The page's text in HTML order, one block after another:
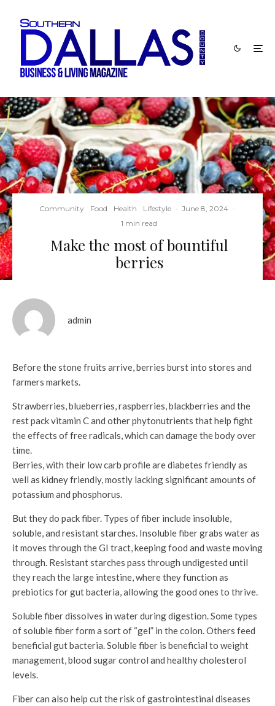
Community Food Health Lifestyle · June 8, 2024 ·
1 min read
Make the most of bountiful
berries
admin
Before the stone fruits arrive, berries burst into stores and
farmers markets.
Strawberries, blueberries, raspberries, blackberries and the
rest pack vitamin C and other phytonutrients that help fight
the effects of free radicals, which can damage the body over
time.
Berries, with their low carb profile are diabetes friendly as
well as kidney friendly, mostly lacking significant amounts of
potassium and phosphorus.
But they do pack fiber. Types of fiber include insoluble,
soluble, and resistant starches. Insoluble fiber grabs water as
it moves through the GI tract, keeping food and waste moving
through. Resistant starches pass through undigested until
they reach the large intestine, where they function as
prebiotics for gut bacteria, allowing the good ones to thrive.
Soluble fiber dissolves in water during digestion. Some types
of soluble fiber form a sort of “gel” in the colon. Others feed
beneficial gut bacteria. Soluble fiber is beneficial to weight
management, blood sugar control and healthy cholesterol
levels.
Fiber can also help cut the risk of gastrointestinal diseases